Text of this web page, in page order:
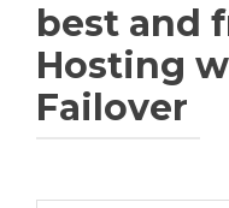
best and
Hosting
Failover